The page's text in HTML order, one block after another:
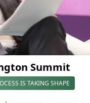
Summit
IS TAKING SHAPE